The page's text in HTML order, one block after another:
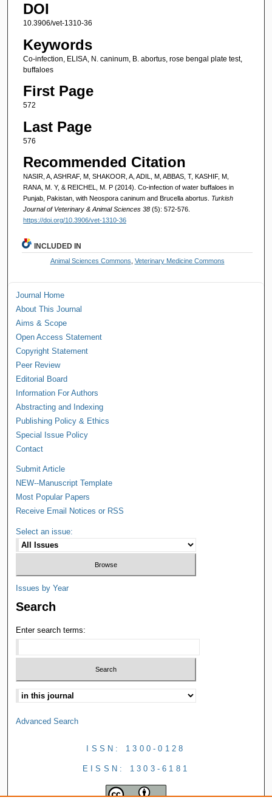
DOI
10.3906/vet-1310-36
Keywords
Co-infection, ELISA, N. caninum, B. abortus, rose bengal plate test,
buffaloes
First Page
572
Last Page
576
Recommended Citation
NASIR, A, ASHRAF, M, SHAKOOR, A, ADIL, M, ABBAS, T, KASHIF, M,
RANA, M. Y, & REICHEL, M. P (2014). Co-infection of water buffaloes in
Punjab, Pakistan, with Neospora caninum and Brucella abortus. Turkish
Journal of Veterinary & Animal Sciences 38 (5): 572-576.
https://doi.org/10.3906/vet-1310-36
INCLUDED IN
Animal Sciences Commons Veterinary Medicine Commons
Journal Home
About This Journal
Aims & Scope
Open Access Statement
Copyright Statement
Peer Review
Editorial Board
Information For Authors
Abstracting and Indexing
Publishing Policy & Ethics
Special Issue Policy
Contact
Submit Article
NEW--Manuscript Template
Most Popular Papers
Receive Email Notices or RSS
Select an issue:
Issues by Year
Search
Enter search terms:
Advanced Search
ISSN: 1300-0128
EISSN: 1303-6181